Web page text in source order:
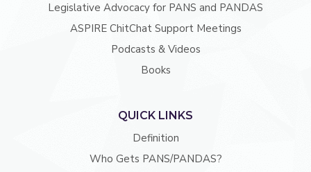
Legislative Advocacy for PANS and PANDAS
ASPIRE ChitChat Support Meetings
Podcasts & Videos
Books
QUICK LINKS
Definition
Who Gets PANS/PANDAS?